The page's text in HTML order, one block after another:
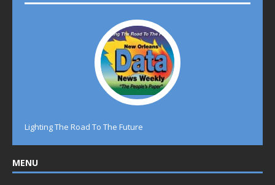
Lighting The Road To The Future
MENU